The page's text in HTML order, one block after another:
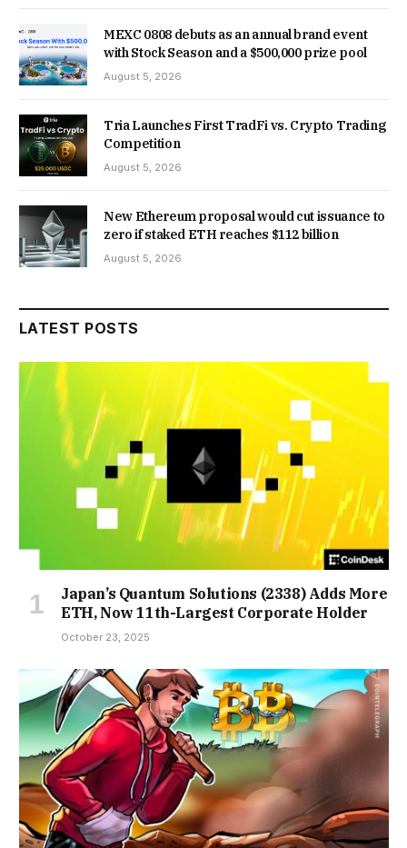
MEXC 0808 debuts as an annual brand event
with Stock Season and a $500,000 prize pool
August 5, 2026
Tria Launches First TradFi vs. Crypto Trading
Competition
August 5, 2026
New Ethereum proposal would cut issuance to
zero if staked ETH reaches $112 billion
August 5, 2026
LATEST POSTS
Japan’s Quantum Solutions (2338) Adds More
ETH, Now 11th-Largest Corporate Holder
October 23, 2025